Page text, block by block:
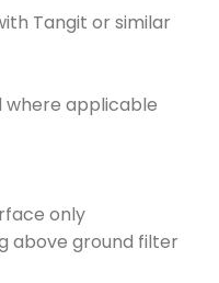
Tangit or similar
where applicable
only
above ground filter